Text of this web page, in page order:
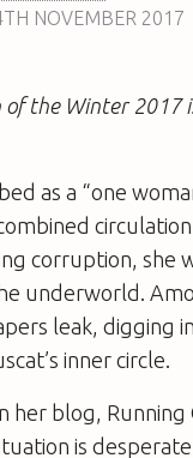
NOVEMBER 2017
the Winter 2017
as a “one
corruption, she
underworld.
leak, digging
inner circle.
her blog, Running
is